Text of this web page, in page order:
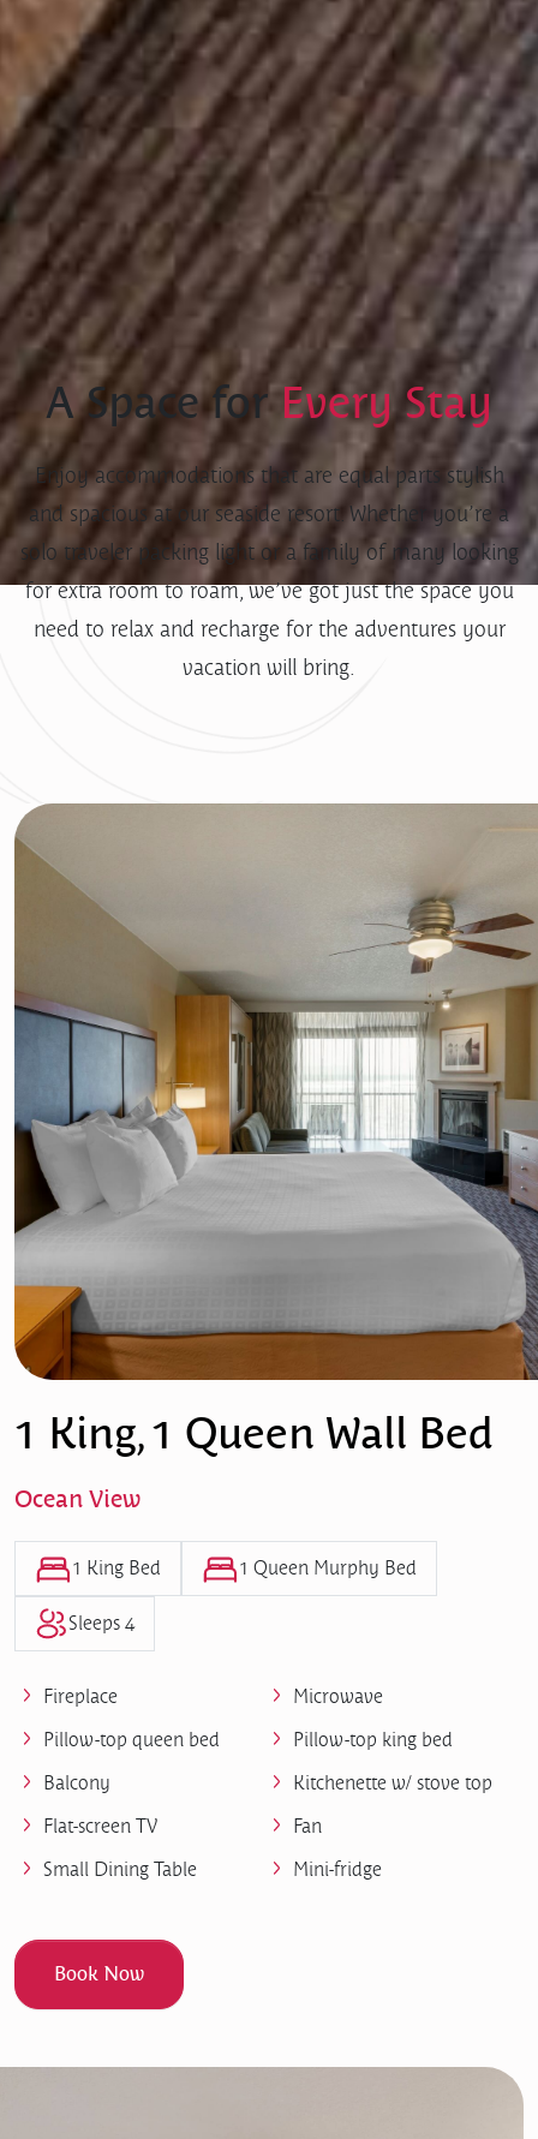
A Space forEvery Stay
Enjoy accommodations that are equal parts stylish
and spacious at our seaside resort. Whether you’re a
solo traveler packing light or a family of many looking
for extra room to roam, we’ve got just the space you
need to relax and recharge for the adventures your
vacation will bring.
1 King, 1 Queen Wall Bed
Ocean View
1 King Bed 1 Queen Murphy Bed
Sleeps 4
Fireplace
Pillow-top queen bed
Balcony
Flat-screen TV
Small Dining Table
Microwave
Pillow-top king bed
Kitchenette w/ stove top
Fan
Mini-fridge
Book Now